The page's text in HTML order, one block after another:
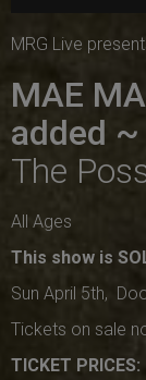
MRG Live
MAE
added ~
The
All Ages
This show is
Sun April 5th,
Tickets on sale
TICKET PRICES: